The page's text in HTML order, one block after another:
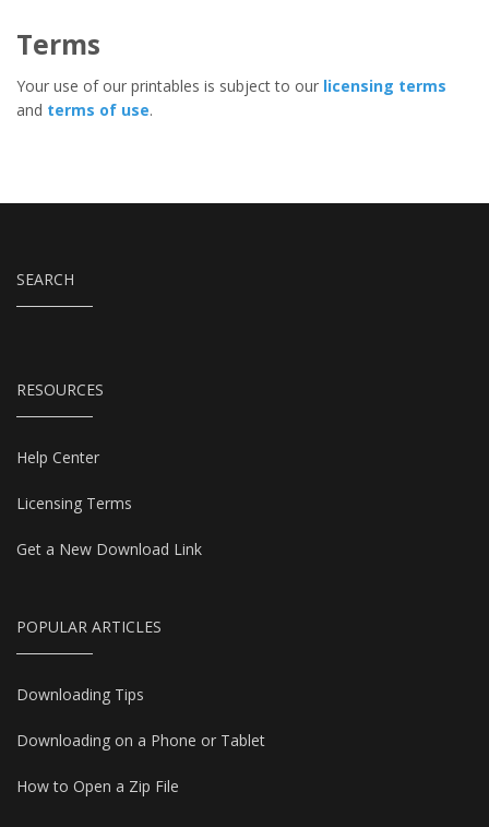
Terms
Your use of our printables is subject to our licensing terms
and terms of use.
SEARCH
RESOURCES
Help Center
Licensing Terms
Get a New Download Link
POPULAR ARTICLES
Downloading Tips
Downloading on a Phone or Tablet
How to Open a Zip File